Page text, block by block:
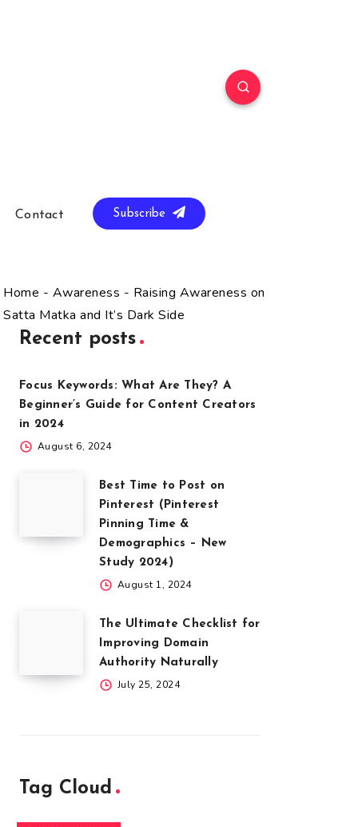
Contact Subscribe
Home - Awareness - Raising Awareness on
Satta Matka and It’s Dark Side
Recent posts
Focus Keywords: What Are They? A
Beginner’s Guide for Content Creators
in 2024
August 6, 2024
Best Time to Post on
Pinterest (Pinterest
Pinning Time &
Demographics – New
Study 2024)
August 1, 2024
The Ultimate Checklist for
Improving Domain
Authority Naturally
July 25, 2024
Tag Cloud